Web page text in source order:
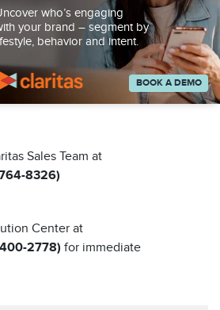
your next
Sales Team at
8326)
Center at
2778) for immediate
who’s engaging
your brand – segment by
behavior and intent.
BOOK A DEMO